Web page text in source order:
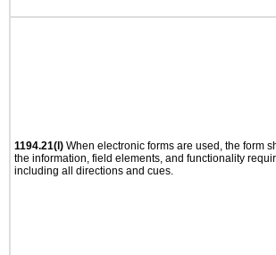
1194.21(l) When electronic forms are used, the form
the information, field elements, and functionality
including all directions and cues.